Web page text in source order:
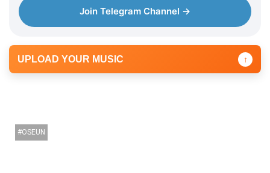
Join Telegram Channel →
UPLOAD YOUR MUSIC ↑
OSEUN